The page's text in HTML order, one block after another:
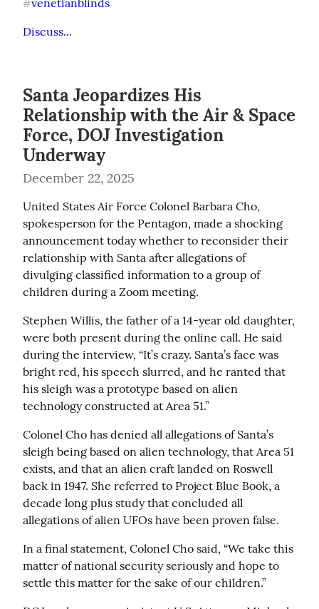
#venetianblinds
Discuss...
Santa Jeopardizes His
Relationship with the Air & Space
Force, DOJ Investigation
Underway
December 22, 2025
United States Air Force Colonel Barbara Cho,
spokesperson for the Pentagon, made a shocking
announcement today whether to reconsider their
relationship with Santa after allegations of
divulging classified information to a group of
children during a Zoom meeting.
Stephen Willis, the father of a 14-year old daughter,
were both present during the online call. He said
during the interview, “It’s crazy. Santa’s face was
bright red, his speech slurred, and he ranted that
his sleigh was a prototype based on alien
technology constructed at Area 51.”
Colonel Cho has denied all allegations of Santa’s
sleigh being based on alien technology, that Area 51
exists, and that an alien craft landed on Roswell
back in 1947. She referred to Project Blue Book, a
decade long plus study that concluded all
allegations of alien UFOs have been proven false.
In a final statement, Colonel Cho said, “We take this
matter of national security seriously and hope to
settle this matter for the sake of our children.”